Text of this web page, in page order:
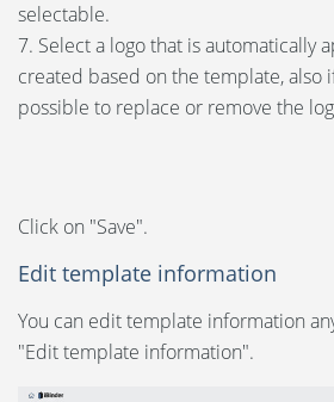
selectable.
7. Select a logo that is automatically
created based on the template, also
possible to replace or remove the
Click on "Save".
Edit template information
You can edit template information
"Edit template information".